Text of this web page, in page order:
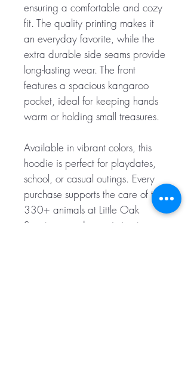
ensuring a comfortable and cozy
fit. The quality printing makes it
an everyday favorite, while the
extra durable side seams provide
long-lasting wear. The front
features a spacious kangaroo
pocket, ideal for keeping hands
warm or holding small treasures.
Available in vibrant colors, this
hoodie is perfect for playdates,
school, or casual outings. Every
purchase supports the care of the
330+ animals at Little Oak
Sanctuary and our mission to